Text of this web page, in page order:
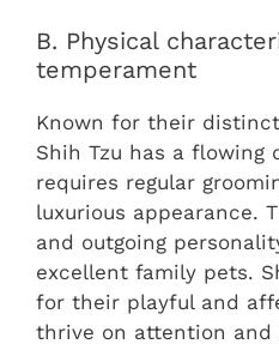
B. Physical
temperament
Known for their
Shih Tzu has a flowing
requires regular
luxurious appearance.
and outgoing
excellent family pets.
for their playful and
thrive on attention and